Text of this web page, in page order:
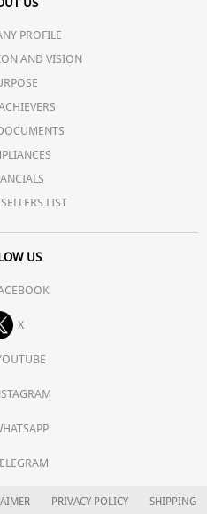
US
PROFILE
AND VISION
LIST
US
X
PRIVACY POLICY
SHIPPING